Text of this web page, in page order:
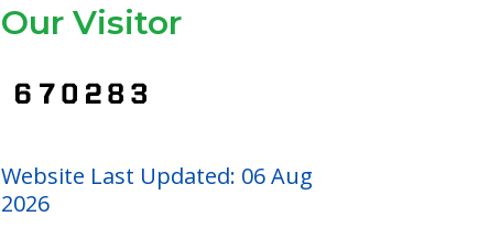
Our Visitor
Website Last Updated: 06 Aug
2026